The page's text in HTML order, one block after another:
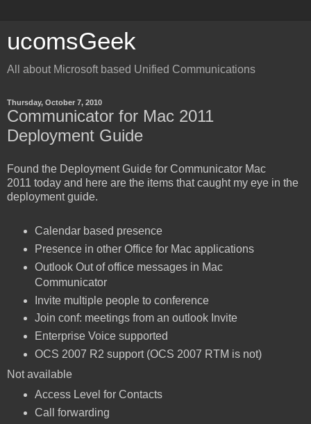
ucomsGeek
All about Microsoft based Unified Communications
Thursday, October 7, 2010
Communicator for Mac 2011
Deployment Guide
Found the Deployment Guide for Communicator Mac
2011 today and here are the items that caught my eye in the
deployment guide.
Calendar based presence
Presence in other Office for Mac applications
Outlook Out of office messages in Mac
Communicator
Invite multiple people to conference
Join conf: meetings from an outlook Invite
Enterprise Voice supported
OCS 2007 R2 support (OCS 2007 RTM is not)
Not available
Access Level for Contacts
Call forwarding